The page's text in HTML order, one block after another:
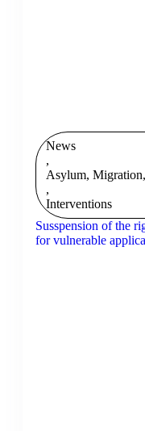
News
,
Asylum,
,
Interventions
Susspension of the
for vulnerable